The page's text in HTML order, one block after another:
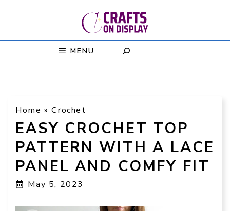
MENU
Home »Crochet
EASY CROCHET TOP
PATTERN WITH A LACE
PANEL AND COMFY FIT
May 5, 2023